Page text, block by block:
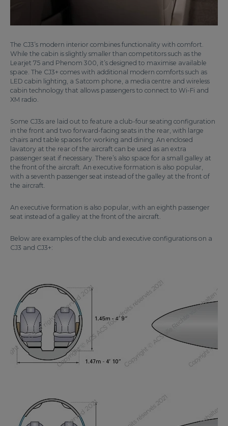
The CJ3’s modern interior combines functionality with comfort.
While the cabin is slightly smaller than competitors such as the
Learjet 75 and Phenom 300, it’s designed to maximise available
space. The CJ3+ comes with additional modern comforts such as
LED cabin lighting, a Satcom phone, a media centre and wireless
cabin technology that allows passengers to connect to Wi-Fi and
XM radio.
Some CJ3s are laid out to feature a club-four seating configuration
in the front and two forward-facing seats in the rear, with large
chairs and table spaces for working and dining. An enclosed
lavatory at the rear of the aircraft can be used as an extra
passenger seat if necessary. There’s also space for a small galley at
the front of the aircraft. An executive formation is also popular,
with a seventh passenger seat instead of the galley at the front of
the aircraft.
An executive formation is also popular, with an eighth passenger
seat instead of a galley at the front of the aircraft.
Below are examples of the club and executive configurations on a
CJ3 and CJ3+: